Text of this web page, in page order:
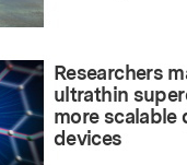
Researchers
ultrathin
more scalable
devices